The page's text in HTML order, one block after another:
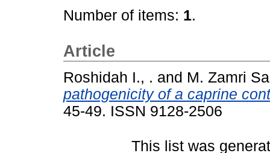
Number of items: 1.
Article
Roshidah I., . and M. Zamri
pathogenicity of a caprine
45-49. ISSN 9128-2506
This list was